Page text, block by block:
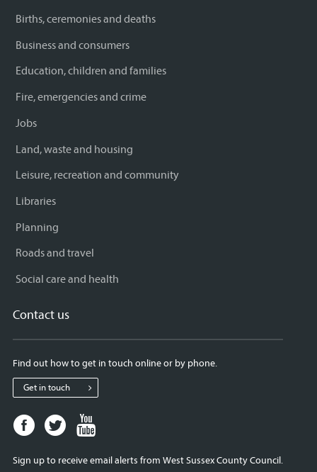
Births, ceremonies and deaths
Business and consumers
Education, children and families
Fire, emergencies and crime
Jobs
Land, waste and housing
Leisure, recreation and community
Libraries
Planning
Roads and travel
Social care and health
Contact us
Find out how to get in touch online or by phone.
Get in touch
Facebook
page
West
Twitter
page
West
West
Sign up to receive email alerts from West Sussex County Council.